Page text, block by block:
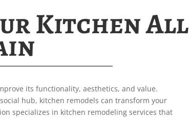
Kitchen All
its functionality, aesthetics, and value.
hub, kitchen remodels can transform your
specializes in kitchen remodeling services that